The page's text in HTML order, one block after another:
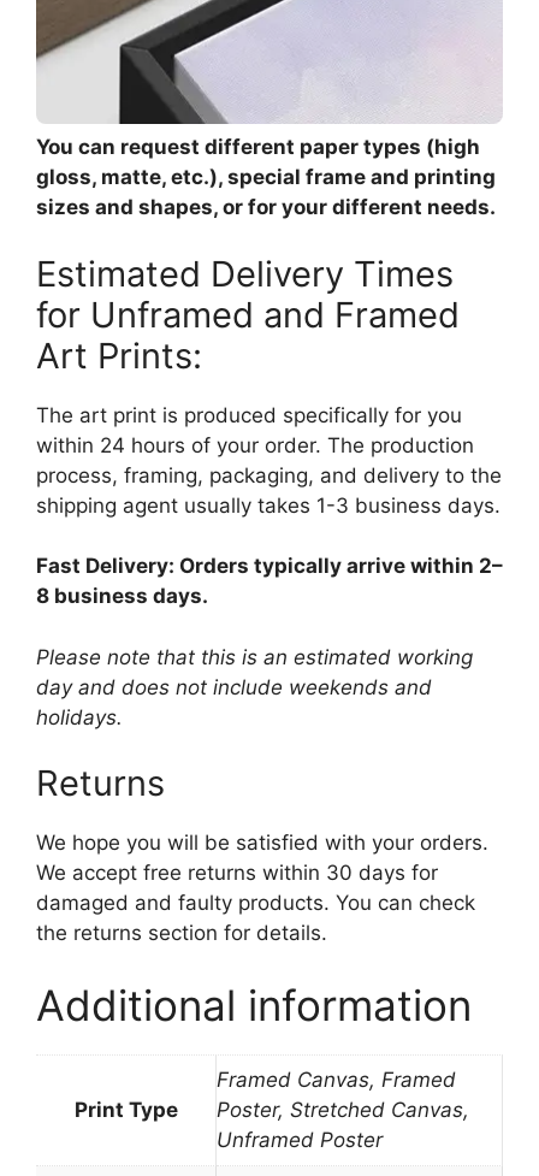
You can request different paper types (high
gloss, matte, etc.), special frame and printing
sizes and shapes, or for your different needs.
Estimated Delivery Times
for Unframed and Framed
Art Prints:
The art print is produced specifically for you
within 24 hours of your order. The production
process, framing, packaging, and delivery to the
shipping agent usually takes 1-3 business days.
Fast Delivery: Orders typically arrive within 2–
8 business days.
Please note that this is an estimated working
day and does not include weekends and
holidays.
Returns
We hope you will be satisfied with your orders.
We accept free returns within 30 days for
damaged and faulty products. You can check
the returns section for details.
Additional information
Print Type
Framed Canvas, Framed
Poster, Stretched Canvas,
Unframed Poster